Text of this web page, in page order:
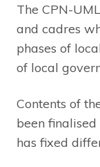
The CPN-
and cadres
phases of
of local
Contents of
been
has fixed